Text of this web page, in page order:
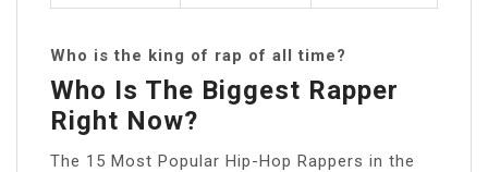
Who is the king of rap of all time?
Who Is The Biggest Rapper
Right Now?
The 15 Most Popular Hip-Hop Rappers in the